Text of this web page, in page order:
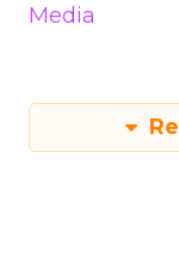
Media